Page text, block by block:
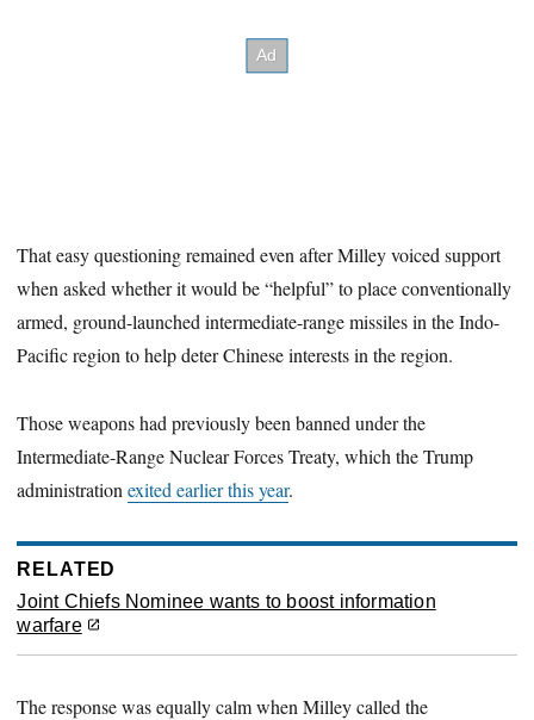
That easy questioning remained even after Milley voiced support
when asked whether it would be “helpful” to place conventionally
armed, ground-launched intermediate-range missiles in the Indo-
Pacific region to help deter Chinese interests in the region.
Those weapons had previously been banned under the
Intermediate-Range Nuclear Forces Treaty, which the Trump
administrationexited earlier this year.
RELATED
Joint Chiefs Nominee wants to boost information
warfare
The response was equally calm when Milley called the